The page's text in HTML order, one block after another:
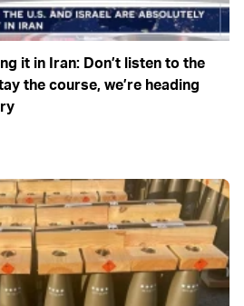
it in Iran: Don’t listen to the
the course, we’re heading